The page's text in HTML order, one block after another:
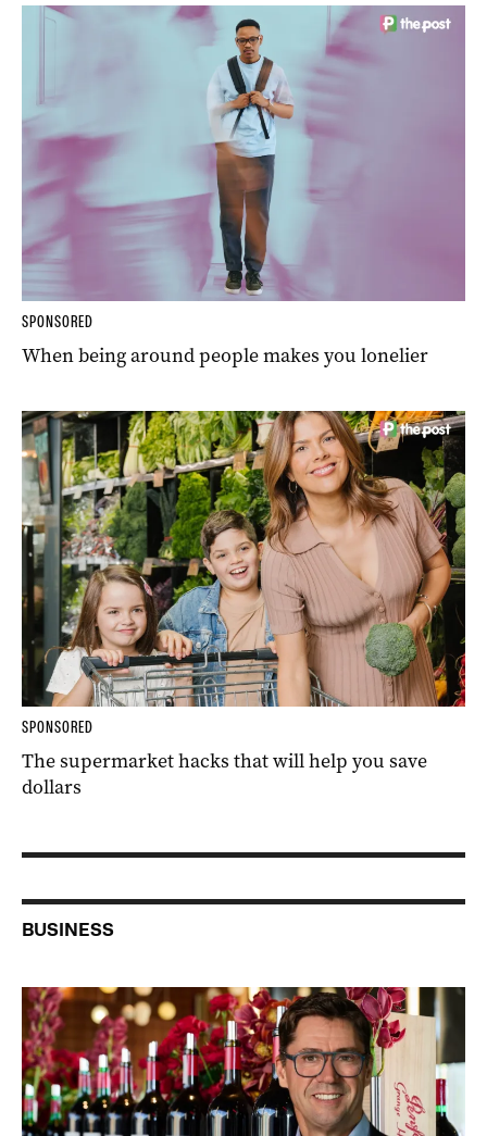
SPONSORED
When being around people makes you lonelier
SPONSORED
The supermarket hacks that will help you save
dollars
BUSINESS